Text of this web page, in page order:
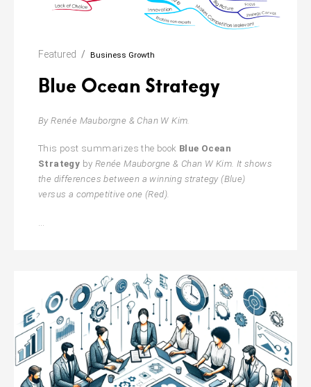
Featured Business Growth
Blue Ocean Strategy
By Renée Mauborgne & Chan W Kim.
This post summarizes the book Blue Ocean
Strategy by Renée Mauborgne & Chan W Kim. It shows
the differences between a winning strategy (Blue)
versus a competitive one (Red).